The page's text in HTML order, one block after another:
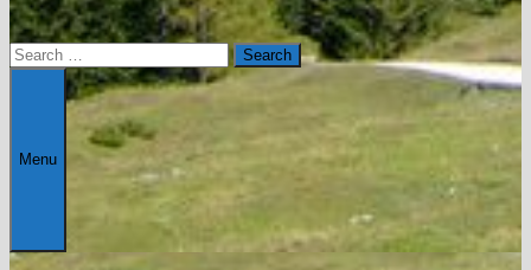
Search
for:
Menu